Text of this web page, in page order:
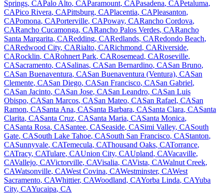
Springs, CAPalo Alto, CAParamount, CAPasadena, CAPetaluma,
CAPico Rivera, CAPittsburg, CAPlacentia, CAPleasanton,
CAPomona, CAPorterville, CAPoway, CARancho Cordova,
CARancho Cucamonga, CARancho Palos Verdes, CARancho
Santa Margarita, CARedding, CARedlands, CARedondo Beach,
CARedwood City, CARialto, CARichmond, CARiverside,
CARocklin, CARohnert Park, CARosemead, CARoseville,
CASacramento, CASalinas, CASan Bernardino, CASan Bruno,
CASan Buenaventura, CASan Buenaventura (Ventura), CASan
Clemente, CASan Diego, CASan Francisco, CASan Gabriel,
CASan Jacinto, CASan Jose, CASan Leandro, CASan Luis
Obispo, CASan Marcos, CASan Mateo, CASan Rafael, CASan
Ramon, CASanta Ana, CASanta Barbara, CASanta Clara, CASanta
Clarita, CASanta Cruz, CASanta Maria, CASanta Monica,
CASanta Rosa, CASantee, CASeaside, CASimi Valley, CASouth
Gate, CASouth Lake Tahoe, CASouth San Francisco, CAStanton,
CASunnyvale, CATemecula, CAThousand Oaks, CATorrance,
CATracy, CATulare, CAUnion City, CAUpland, CAVacaville,
CAVallejo, CAVictorville, CAVisalia, CAVista, CAWalnut Creek,
CAWatsonville, CAWest Covina, CAWestminster, CAWest
Sacramento, CAWhittier, CAWoodland, CAYorba Linda, CAYuba
City, CAYucaipa, CA